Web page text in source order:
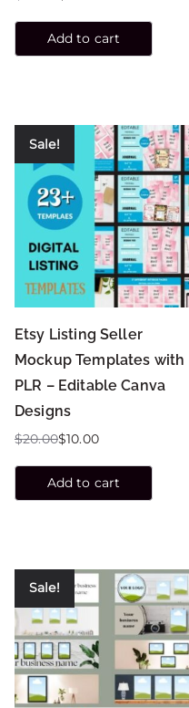
Add to cart
Sale!
Etsy Listing Seller
Mockup Templates with
PLR – Editable Canva
Designs
$20.00$10.00
Add to cart
Sale!